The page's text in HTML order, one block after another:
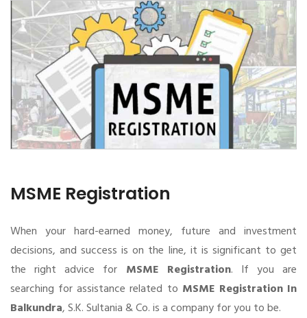
MSME Registration
When your hard-earned money, future and investment
decisions, and success is on the line, it is significant to get
the right advice for MSME Registration. If you are
searching for assistance related to MSME Registration In
Balkundra, S.K. Sultania & Co. is a company for you to be.